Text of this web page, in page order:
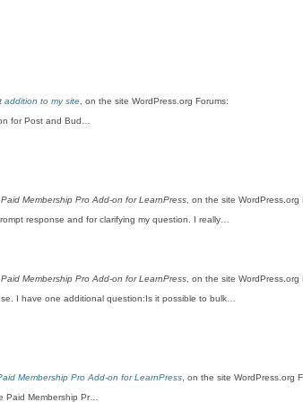
addition to my site , on the site WordPress.org Forums:
for Post and Bud…
Membership Pro Add-on for LearnPress , on the site WordPress.org
response and for clarifying my question. I really…
Membership Pro Add-on for LearnPress , on the site WordPress.org
I have one additional question:Is it possible to bulk…
Membership Pro Add-on for LearnPress , on the site WordPress.org
Paid Membership Pr…